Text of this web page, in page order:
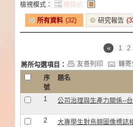
檢視模式： 簡目式
所有資料 (32) 研究報告
« 1 2
將所勾選項目： 友善列印
轉寄
序
號
題名
1 公司治理與生產力關係--
2 大專學生對鳥類圖像標誌